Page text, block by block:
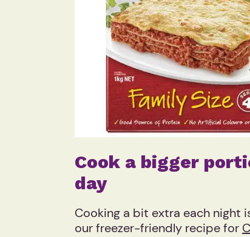
Cook a bigger
day
Cooking a bit extra each night
our freezer-friendly recipe for